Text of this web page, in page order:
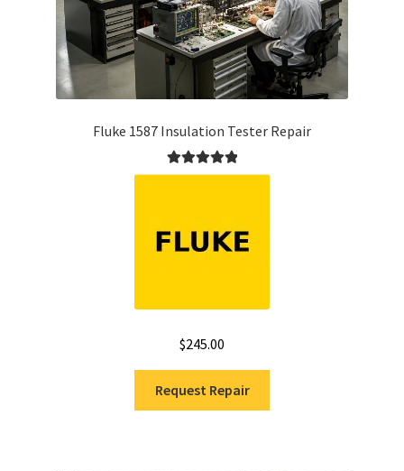
Fluke 1587 Insulation Tester Repair
Rated5.00
$245.00
Request Repair